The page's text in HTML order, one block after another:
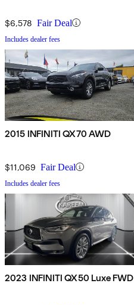
$6,578 Fair Deal
Includes dealer fees
2015 INFINITI QX70 AWD
$11,069 Fair Deal
Includes dealer fees
2023 INFINITI QX50 Luxe FWD